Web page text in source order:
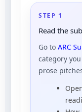
STEP 1
Read the
Go to ARC
category
prose